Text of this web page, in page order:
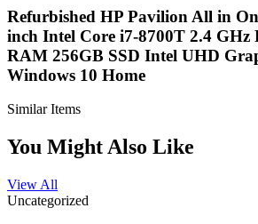
Refurbished HP Pavilion All in
inch Intel Core i7-8700T 2.4 GHz
RAM 256GB SSD Intel UHD
Windows 10 Home
Similar Items
You Might Also Like
View All
Uncategorized